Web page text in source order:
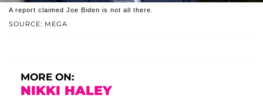
SOURCE: MEGA
A report claimed Joe Biden is not all there.
MORE ON:
NIKKI HALEY